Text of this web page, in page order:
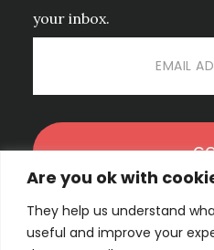
Are you ok with
They help us understand
useful and improve your
your inbox.
No spam. Unsubscribe